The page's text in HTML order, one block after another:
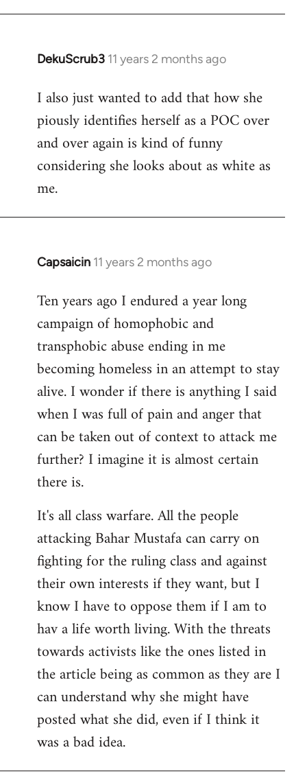
DekuScrub3 11 years 2 months ago
In
to
Welcome
libcom.org
I also just wanted to add that how she
piously identifies herself as a POC over
and over again is kind of funny
considering she looks about as white as
me.
Capsaicin 11 years 2 months ago
In
to
Welcome
libcom.org
Ten years ago I endured a year long
campaign of homophobic and
transphobic abuse ending in me
becoming homeless in an attempt to stay
alive. I wonder if there is anything I said
when I was full of pain and anger that
can be taken out of context to attack me
further? I imagine it is almost certain
there is.
It's all class warfare. All the people
attacking Bahar Mustafa can carry on
fighting for the ruling class and against
their own interests if they want, but I
know I have to oppose them if I am to
hav a life worth living. With the threats
towards activists like the ones listed in
the article being as common as they are I
can understand why she might have
posted what she did, even if I think it
was a bad idea.